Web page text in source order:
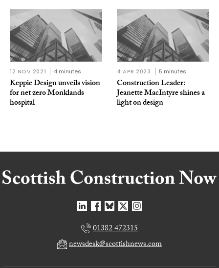
12 NOV 2021 4 minutes
Keppie Design unveils vision
for net zero Monklands
hospital
4 APR 2023 5 minutes
Construction Leader:
Jeanette MacIntyre shines a
light on design
01382 472315
newsdesk@scottishnews.com